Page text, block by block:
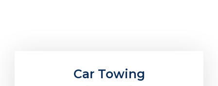
Car Towing